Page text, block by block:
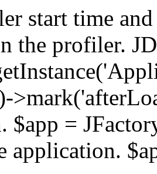
start time
the profiler.
$app =
application.